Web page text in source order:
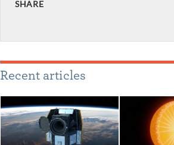
SHARE
Recent articles